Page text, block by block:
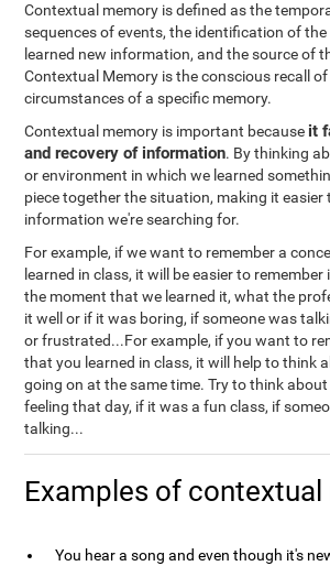
Contextual memory is defined as the
sequences of events, the identification of the
learned new information, and the source of
Contextual Memory is the conscious recall
circumstances of a specific memory.
Contextual memory is important because it
and recovery of information. By thinking
or environment in which we learned
piece together the situation, making it easier
information we're searching for.
For example, if we want to remember a
learned in class, it will be easier to
the moment that we learned it, what the
it well or if it was boring, if someone was
or frustrated...For example, if you want to
that you learned in class, it will help to think
going on at the same time. Try to think
feeling that day, if it was a fun class, if
talking...
Examples of
You hear a song and even though it's